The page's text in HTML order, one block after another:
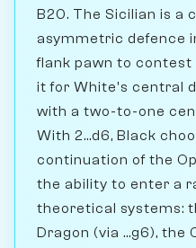
B20. The Sicilian is a
asymmetric defence
flank pawn to contest
it for White's central
with a two-to-one
With 2...d6, Black
continuation of the
the ability to enter a
theoretical systems:
Dragon (via ...g6), the